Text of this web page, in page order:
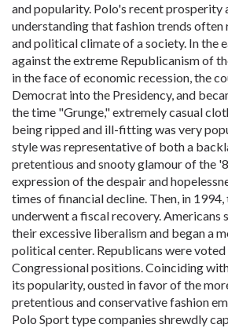
and popularity. Polo's recent prosperity
understanding that fashion trends
and political climate of a society. In the
against the extreme Republicanism of
in the face of economic recession, the
Democrat into the Presidency, and
the time "Grunge," extremely casual
being ripped and ill-fitting was very
style was representative of both a
pretentious and snooty glamour of the
expression of the despair and
times of financial decline. Then, in
underwent a fiscal recovery. Americans
their excessive liberalism and began a
political center. Republicans were
Congressional positions. Coinciding
its popularity, ousted in favor of the
pretentious and conservative fashion
Polo Sport type companies shrewdly